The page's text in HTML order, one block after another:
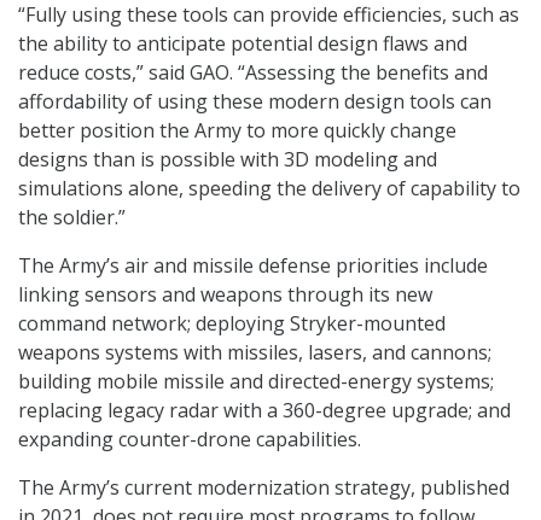
“Fully using these tools can provide efficiencies, such as
the ability to anticipate potential design flaws and
reduce costs,” said GAO. “Assessing the benefits and
affordability of using these modern design tools can
better position the Army to more quickly change
designs than is possible with 3D modeling and
simulations alone, speeding the delivery of capability to
the soldier.”
The Army’s air and missile defense priorities include
linking sensors and weapons through its new
command network; deploying Stryker-mounted
weapons systems with missiles, lasers, and cannons;
building mobile missile and directed-energy systems;
replacing legacy radar with a 360-degree upgrade; and
expanding counter-drone capabilities.
The Army’s current modernization strategy, published